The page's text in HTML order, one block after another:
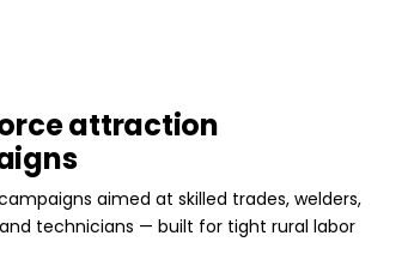
attraction
aimed at skilled trades, welders,
technicians — built for tight rural labor